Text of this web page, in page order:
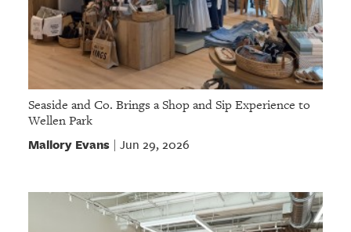
Seaside and Co. Brings a Shop and Sip Experience to
Wellen Park
Mallory Evans| Jun 29, 2026